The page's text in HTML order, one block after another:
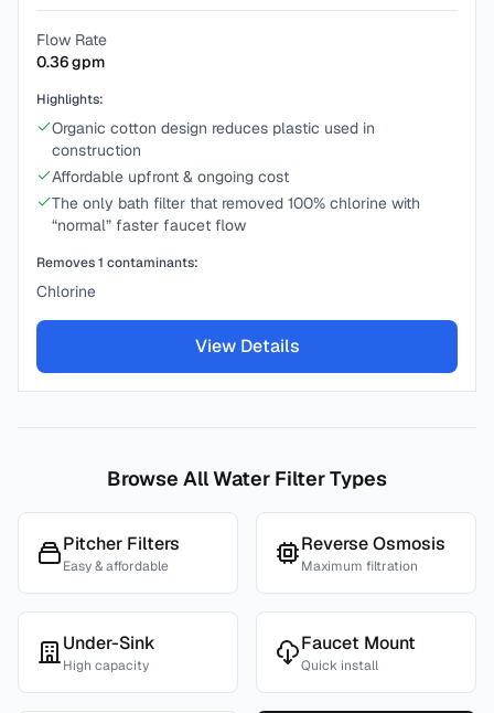
Flow Rate
0.36gpm
Highlights:
Organic cotton design reduces plastic used in
construction
Affordable upfront & ongoing cost
The only bath filter that removed 100% chlorine with
“normal” faster faucet flow
Removes1 contaminants:
Chlorine
View Details
Browse All Water Filter Types
Pitcher Filters
Easy & affordable
Reverse Osmosis
Maximum filtration
Under-Sink
High capacity
Faucet Mount
Quick install